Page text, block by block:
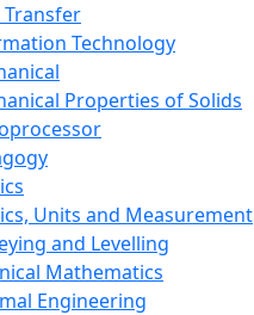
Transfer
Technology
Properties of Solids
Units and Measurement
and Levelling
Mathematics
Engineering